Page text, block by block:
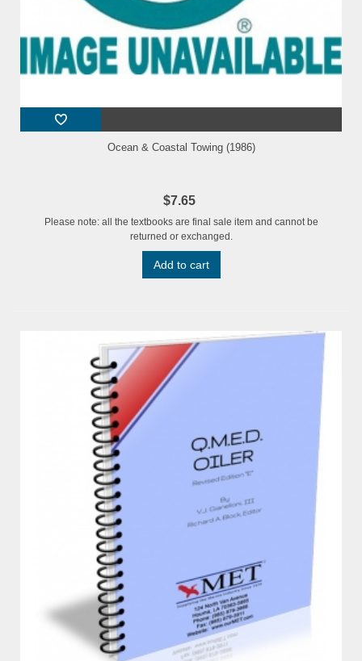
Ocean & Coastal Towing (1986)
$7.65
Please note: all the textbooks are final sale item and cannot be
returned or exchanged.
Add to cart